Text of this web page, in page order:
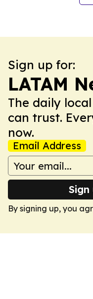
Sign up for:
LATAM
The daily
can trust.
now.
Email Address
By signing up, you